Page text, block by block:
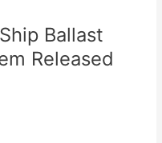
Ballast
Released